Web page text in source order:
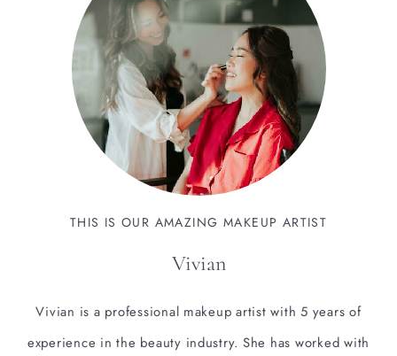
THIS IS OUR AMAZING MAKEUP ARTIST
Vivian
Vivian is a professional makeup artist with 5 years of
experience in the beauty industry. She has worked with